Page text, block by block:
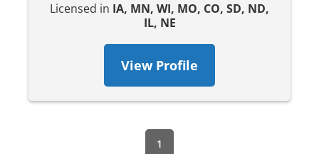
Licensed in IA, MN, WI, MO, CO, SD, ND,
IL, NE
View Profile
1